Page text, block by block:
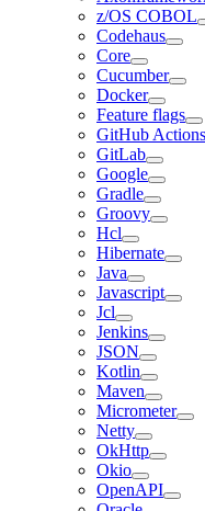
z/OS COBOL
Codehaus
Core
Cucumber
Docker
Feature flags
GitHub Actions
GitLab
Google
Gradle
Groovy
Hcl
Hibernate
Java
Javascript
Jcl
Jenkins
JSON
Kotlin
Maven
Micrometer
Netty
OkHttp
Okio
OpenAPI